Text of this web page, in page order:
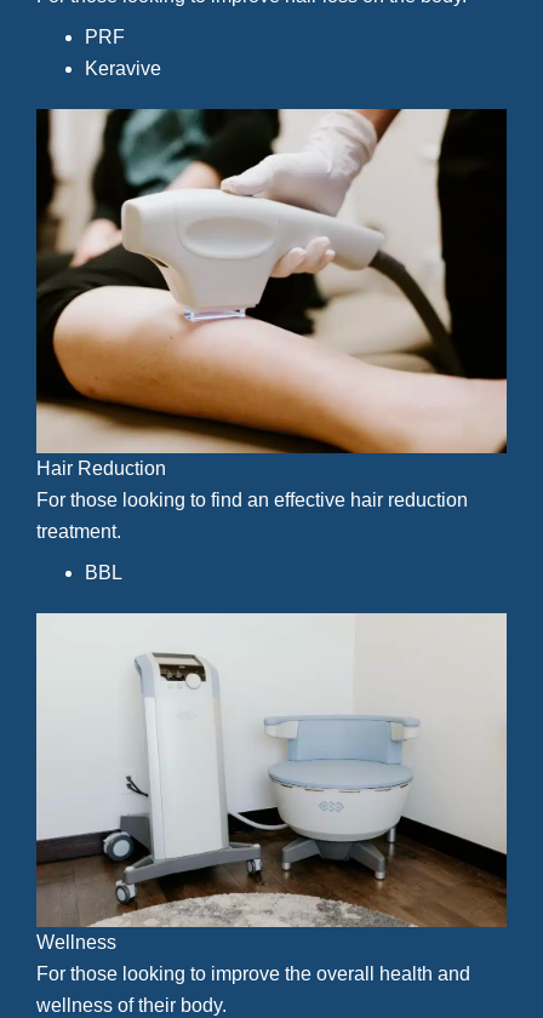
Wellness
For those looking to improve the overall health and
wellness of their body.
Hair Reduction
For those looking to find an effective hair reduction
treatment.
BBL
PRF
Keravive